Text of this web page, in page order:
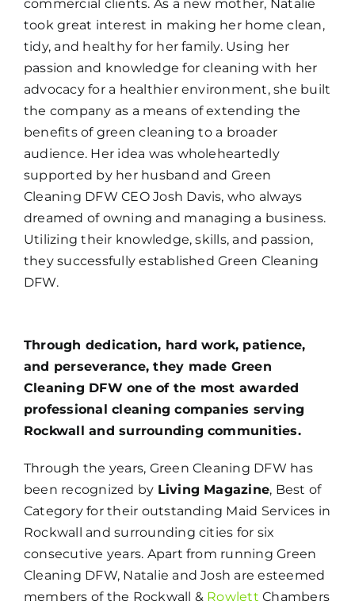
commercial clients. As a new mother, Natalie
took great interest in making her home clean,
tidy, and healthy for her family. Using her
passion and knowledge for cleaning with her
advocacy for a healthier environment, she built
the company as a means of extending the
benefits of green cleaning to a broader
audience. Her idea was wholeheartedly
supported by her husband and Green
Cleaning DFW CEO Josh Davis, who always
dreamed of owning and managing a business.
Utilizing their knowledge, skills, and passion,
they successfully established Green Cleaning
DFW.
Through dedication, hard work, patience,
and perseverance, they made Green
Cleaning DFW one of the most awarded
professional cleaning companies serving
Rockwall and surrounding communities.
Through the years, Green Cleaning DFW has
been recognized by Living Magazine, Best of
Category for their outstanding Maid Services in
Rockwall and surrounding cities for six
consecutive years. Apart from running Green
Cleaning DFW, Natalie and Josh are esteemed
members of the Rockwall & Rowlett Chambers